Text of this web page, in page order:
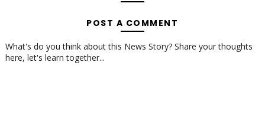
POST A COMMENT
What's do you think about this News Story? Share your thoughts
here, let's learn together...